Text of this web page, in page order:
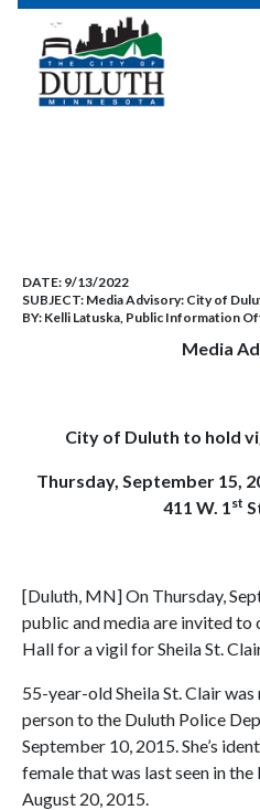
DATE: 9/13/2022
SUBJECT: Media Advisory: City of
BY: Kelli Latuska, Public Information
Media
City of Duluth to hold
Thursday, September 15,
411 W. 1st
[Duluth, MN] On Thursday,
public and media are invited
Hall for a vigil for Sheila St.
55-year-old Sheila St. Clair
person to the Duluth Police
September 10, 2015. She’s
female that was last seen in
August 20, 2015.